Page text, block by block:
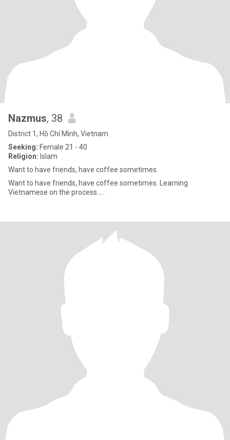
Nazmus, 38
District 1, Hồ Chí Minh, Vietnam
Seeking: Female 21 - 40
Religion: Islam
Want to have friends, have coffee sometimes.
Want to have friends, have coffee sometimes. Learning
Vietnamese on the process…..